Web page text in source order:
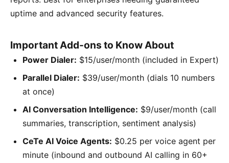
uptime and advanced security features.
Important Add-ons to Know About
Power Dialer: $15/user/month (included in Expert)
Parallel Dialer: $39/user/month (dials 10 numbers
at once)
AI Conversation Intelligence: $9/user/month (call
summaries, transcription, sentiment analysis)
CeTe AI Voice Agents: $0.25 per voice agent per
minute (inbound and outbound AI calling in 60+